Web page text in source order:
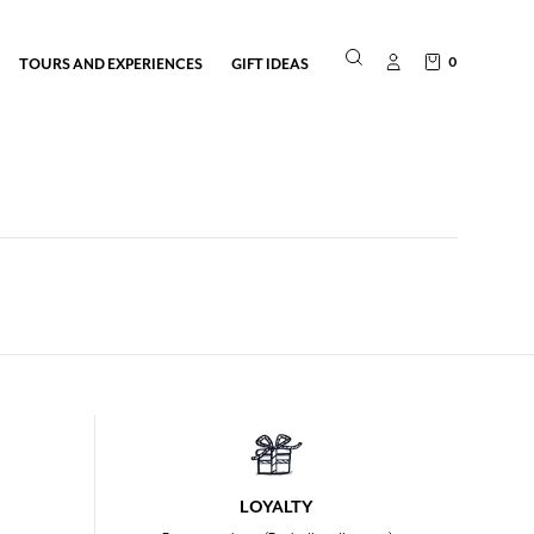
TOURS AND EXPERIENCES GIFT IDEAS 0
LOYALTY